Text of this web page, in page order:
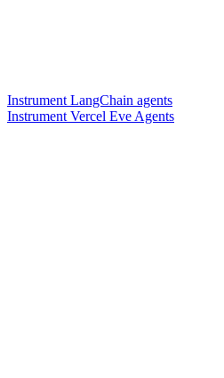
Instrument LangChain agents
Instrument Vercel Eve Agents